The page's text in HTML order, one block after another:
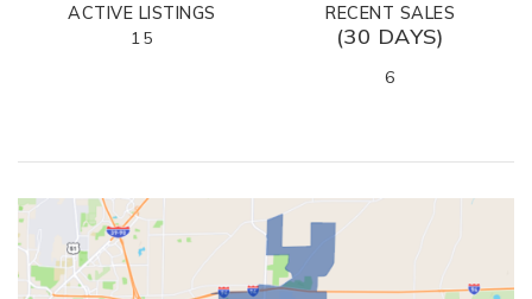
ACTIVE LISTINGS
15
RECENT SALES
(30 DAYS)
6